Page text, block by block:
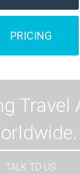
PRICING
Travel
TALK TO US